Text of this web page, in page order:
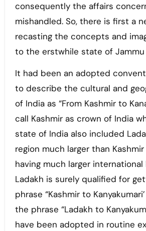
consequently the affairs
mishandled. So, there is first a
recasting the concepts and
to the erstwhile state of Jammu
It had been an adopted
to describe the cultural and
of India as “From Kashmir to
call Kashmir as crown of India
state of India also included
region much larger than Kashmir
having much larger international
Ladakh is surely qualified for
phrase “Kashmir to
the phrase “Ladakh to
have been adopted in routine